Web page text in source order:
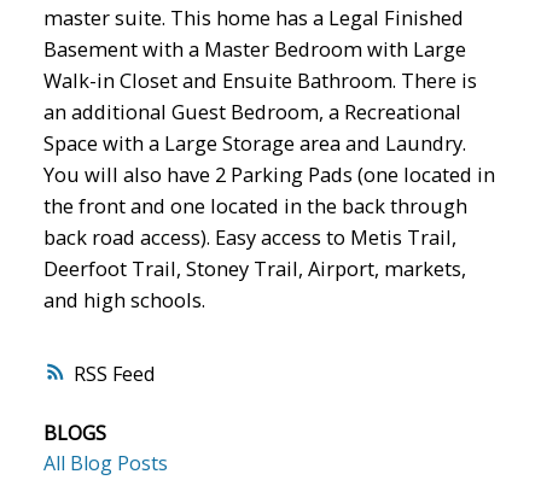
RSS
master suite. This home has a Legal Finished
Basement with a Master Bedroom with Large
Walk-in Closet and Ensuite Bathroom. There is
an additional Guest Bedroom, a Recreational
Space with a Large Storage area and Laundry.
You will also have 2 Parking Pads (one located in
the front and one located in the back through
back road access). Easy access to Metis Trail,
Deerfoot Trail, Stoney Trail, Airport, markets,
and high schools.
BLOGS
All Blog Posts